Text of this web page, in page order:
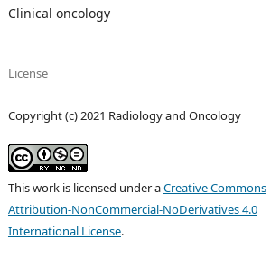
Clinical oncology
License
Copyright (c) 2021 Radiology and Oncology
This work is licensed under aCreative Commons
Attribution-NonCommercial-NoDerivatives 4.0
International License.